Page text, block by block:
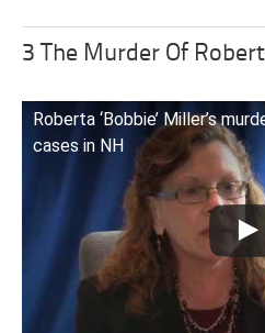
3 The Murder Of
Roberta ‘Bobbie’ Miller’s
cases in NH